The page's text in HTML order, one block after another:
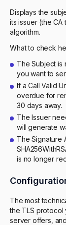
Displays the
its issuer (the CA
algorithm.
What to check
The Subject is
you want to
If a Call Valid
overdue for
30 days away.
The Issuer
will generate
The Signature
is no longer
The most
the TLS protocol
server offers,